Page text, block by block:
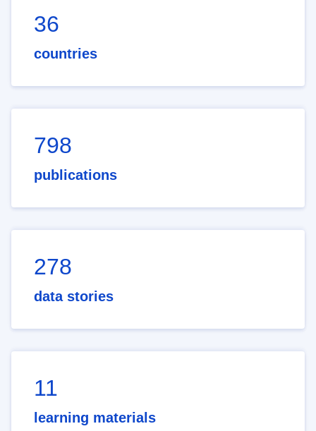
36
countries
798
publications
278
data stories
11
learning materials